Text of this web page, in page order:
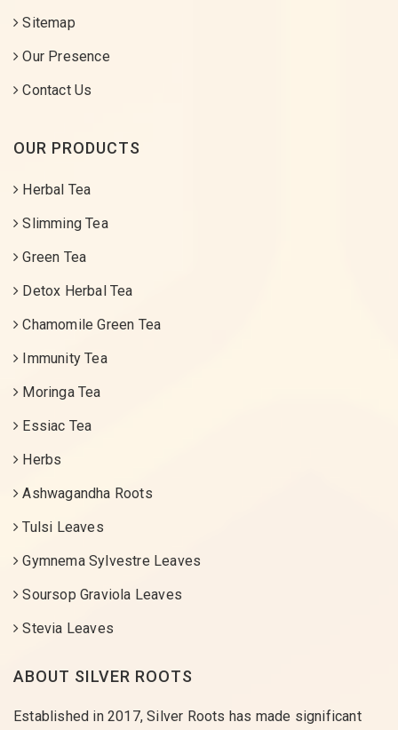
Sitemap
Our Presence
Contact Us
OUR PRODUCTS
Herbal Tea
Slimming Tea
Green Tea
Detox Herbal Tea
Chamomile Green Tea
Immunity Tea
Moringa Tea
Essiac Tea
Herbs
Ashwagandha Roots
Tulsi Leaves
Gymnema Sylvestre Leaves
Soursop Graviola Leaves
Stevia Leaves
ABOUT SILVER ROOTS
Established in 2017, Silver Roots has made significant